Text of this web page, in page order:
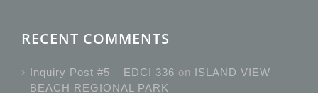
RECENT COMMENTS
Inquiry Post #5 – EDCI 336 on ISLAND VIEW
BEACH REGIONAL PARK